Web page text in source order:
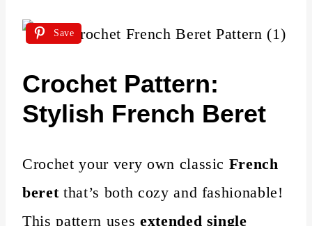
Save
Crochet Pattern:
Stylish French Beret
Crochet your very own classic French
beretthat’s both cozy and fashionable!
This pattern uses extended single